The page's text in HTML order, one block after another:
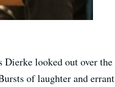
looked out over the
of laughter and errant